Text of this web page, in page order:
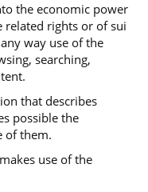
the economic power
rights or of sui
way use of the
searching,
that describes
possible the
of them.
use of the